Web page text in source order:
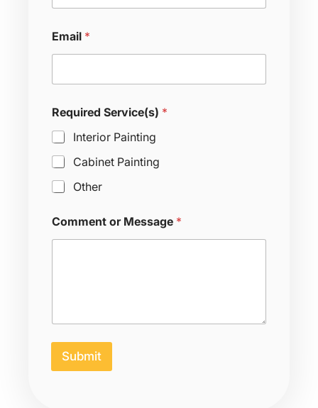
e
s
e
S
e
r
v
(
s
)
Email *
Required Service(s) *
Interior Painting
Cabinet Painting
Other
Comment or Message *
Submit